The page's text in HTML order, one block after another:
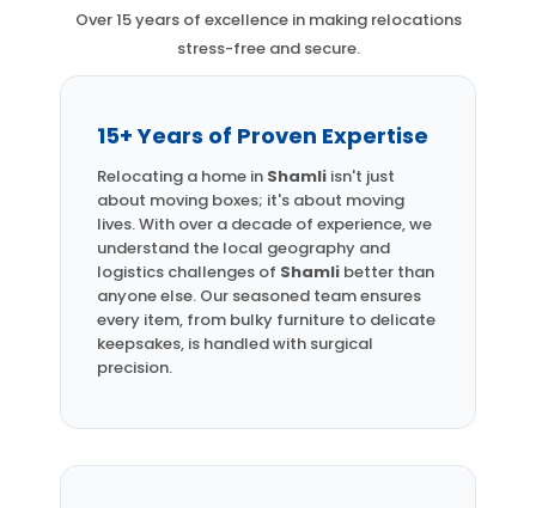
Over 15 years of excellence in making relocations
stress-free and secure.
15+ Years of Proven Expertise
Relocating a home in Shamli isn't just
about moving boxes; it's about moving
lives. With over a decade of experience, we
understand the local geography and
logistics challenges of Shamli better than
anyone else. Our seasoned team ensures
every item, from bulky furniture to delicate
keepsakes, is handled with surgical
precision.